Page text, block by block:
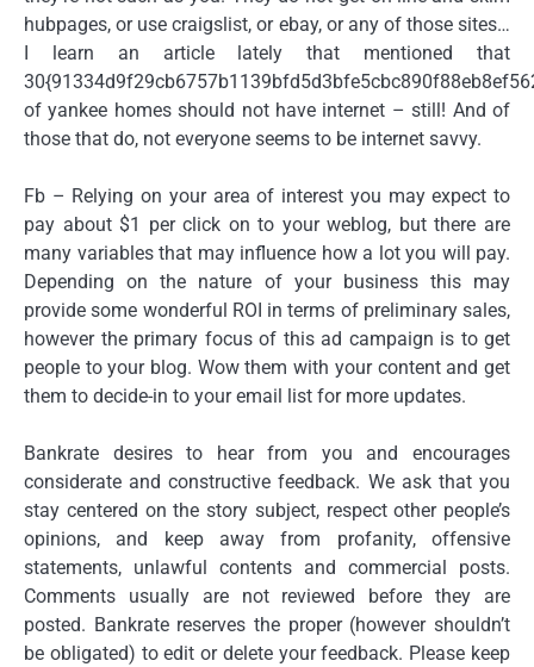
hubpages, or use craigslist, or ebay, or any of those sites…
I learn an article lately that mentioned that
of yankee homes should not have internet – still! And of
those that do, not everyone seems to be internet savvy.
Fb – Relying on your area of interest you may expect to
pay about $1 per click on to your weblog, but there are
many variables that may influence how a lot you will pay.
Depending on the nature of your business this may
provide some wonderful ROI in terms of preliminary sales,
however the primary focus of this ad campaign is to get
people to your blog. Wow them with your content and get
them to decide-in to your email list for more updates.
Bankrate desires to hear from you and encourages
considerate and constructive feedback. We ask that you
stay centered on the story subject, respect other people’s
opinions, and keep away from profanity, offensive
statements, unlawful contents and commercial posts.
Comments usually are not reviewed before they are
posted. Bankrate reserves the proper (however shouldn’t
be obligated) to edit or delete your feedback. Please keep